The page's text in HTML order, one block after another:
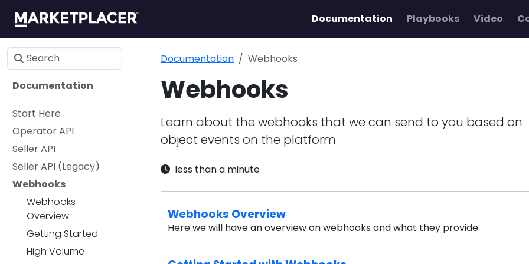
Documentation Playbooks Video
Documentation
Start Here
Operator API
Seller API
Seller API (Legacy)
Webhooks
Webhooks
Overview
Getting Started
High Volume
Documentation Webhooks
Webhooks
Learn about the webhooks that we can send to you based on
object events on the platform
less than a minute
Webhooks Overview
Here we will have an overview on webhooks and what they provide.